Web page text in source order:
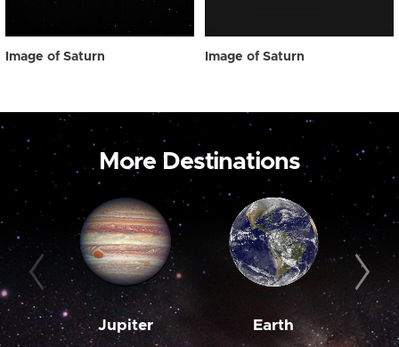
Image of Saturn Image of Saturn
More Destinations
Jupiter Earth